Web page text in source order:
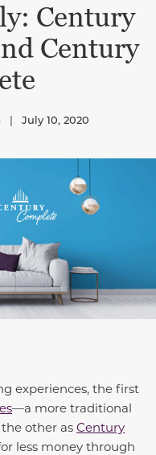
Century
Century
| July 10, 2020
experiences, the first
—a more traditional
other as Century
less money through